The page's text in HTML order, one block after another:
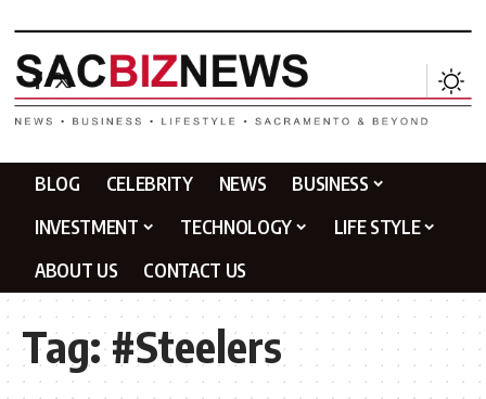
BLOG CELEBRITY NEWS
BUSINESS
INVESTMENT
TECHNOLOGY
LIFE STYLE
ABOUT US
CONTACT US
Tag:#Steelers